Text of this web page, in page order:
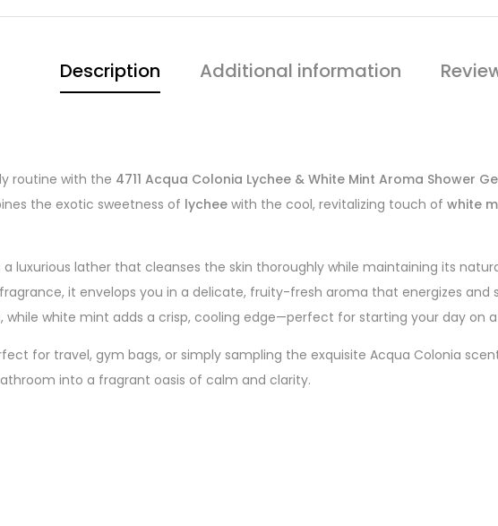
Description Additional information
routine with the 4711 Acqua Colonia Lychee & White Mint Aroma Shower
the exotic sweetness of lychee with the cool, revitalizing touch of white
luxurious lather that cleanses the skin thoroughly while maintaining its
fragrance, it envelops you in a delicate, fruity-fresh aroma that energizes and
while white mint adds a crisp, cooling edge—perfect for starting your day on
for travel, gym bags, or simply sampling the exquisite Acqua Colonia
into a fragrant oasis of calm and clarity.